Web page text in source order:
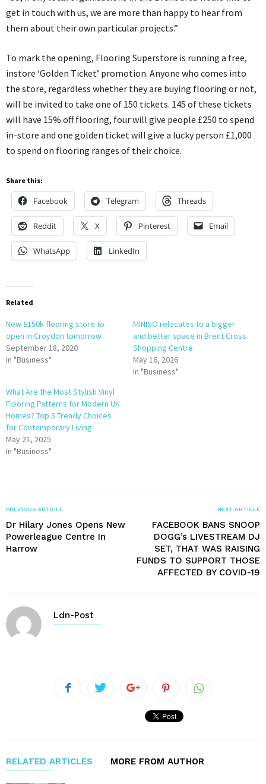
get in touch with us, we are more than happy to hear from
them about their own particular projects.”
To mark the opening, Flooring Superstore is running a free,
instore ‘Golden Ticket’ promotion. Anyone who comes into
the store, regardless whether they are buying flooring or not,
will be invited to take one of 150 tickets. 145 of these tickets
will have 15% off flooring, four will give people £250 to spend
in-store and one golden ticket will give a lucky person £1,000
to spend on flooring ranges of their choice.
Share this:
Facebook Telegram Threads
Reddit X Pinterest Email
WhatsApp LinkedIn
Related
New £150k flooring store to
open in Croydon tomorrow
September 18, 2020
In "Business"
MINISO relocates to a bigger
and better space in Brent Cross
Shopping Centre
May 16, 2026
In "Business"
What Are the Most Stylish Vinyl
Flooring Patterns for Modern UK
Homes? Top 5 Trendy Choices
for Contemporary Living
May 21, 2025
In "Business"
PREVIOUS ARTICLE
Dr Hilary Jones Opens New
Powerleague Centre In
Harrow
NEXT ARTICLE
FACEBOOK BANS SNOOP
DOGG’s LIVESTREAM DJ
SET, THAT WAS RAISING
FUNDS TO SUPPORT THOSE
AFFECTED BY COVID-19
Ldn-Post
RELATED ARTICLES MORE FROM AUTHOR